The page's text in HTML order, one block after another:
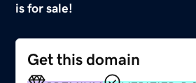
is for sale!
Get this domain